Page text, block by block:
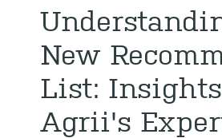
New
List:
Agrii's